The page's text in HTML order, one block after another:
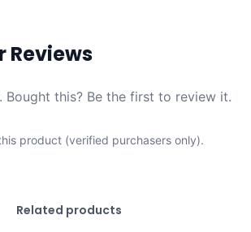
Reviews
Bought this? Be the first to review it.
product (verified purchasers only).
Related products